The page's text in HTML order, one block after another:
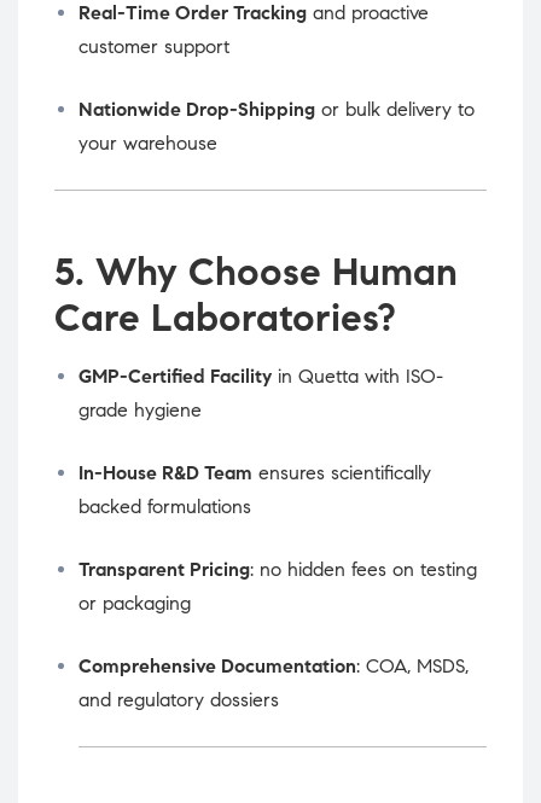
Real-Time Order Tracking and proactive
customer support
Nationwide Drop-Shipping or bulk delivery to
your warehouse
5. Why Choose Human
Care Laboratories?
GMP-Certified Facility in Quetta with ISO-
grade hygiene
In-House R&D Team ensures scientifically
backed formulations
Transparent Pricing: no hidden fees on testing
or packaging
Comprehensive Documentation: COA, MSDS,
and regulatory dossiers